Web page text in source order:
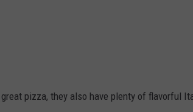
pizza, they also have plenty of flavorful